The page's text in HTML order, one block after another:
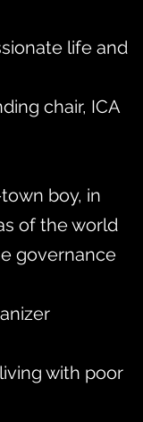
life and
chair, ICA
boy, in
of the world
governance
with poor